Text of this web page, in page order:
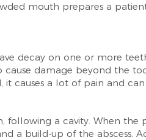
mouth prepares a
decay on one or more
damage beyond the
causes a lot of pain and
following a cavity. When
a build-up of the abscess.